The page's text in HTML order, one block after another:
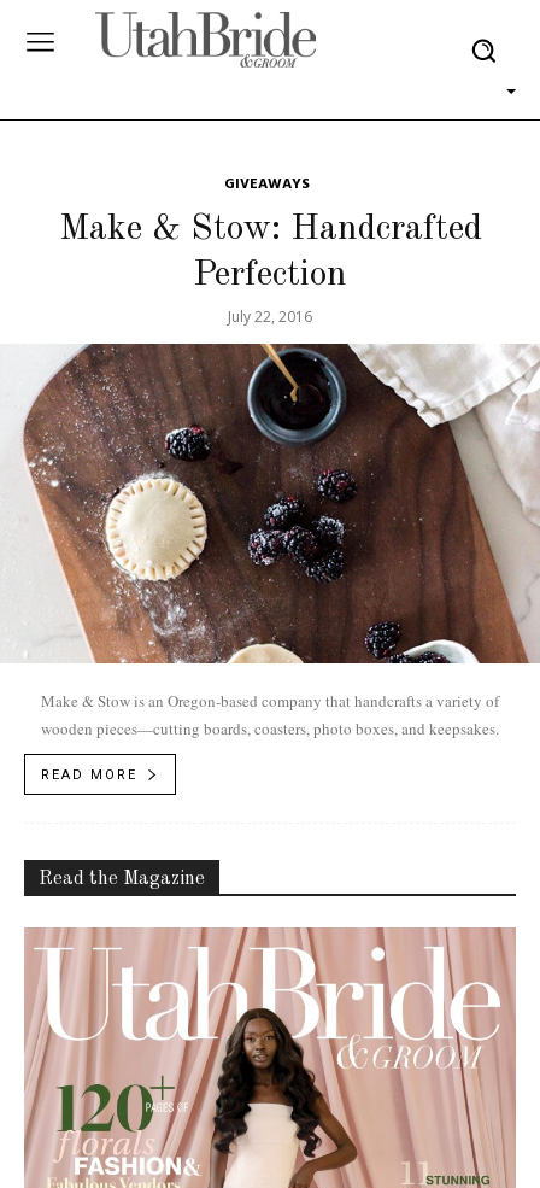
GIVEAWAYS
Make & Stow: Handcrafted
Perfection
July 22, 2016
Make & Stow is an Oregon-based company that handcrafts a variety of
wooden pieces—cutting boards, coasters, photo boxes, and keepsakes.
READ MORE
Read the Magazine